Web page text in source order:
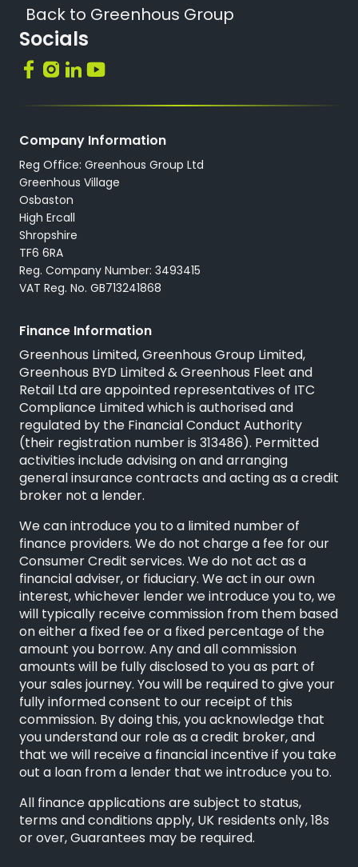
Socials
Back to Greenhous Group
Company Information
Reg Office: Greenhous Group Ltd
Greenhous Village
Osbaston
High Ercall
Shropshire
TF6 6RA
Reg. Company Number: 3493415
VAT Reg. No. GB713241868
Finance Information
Greenhous Limited, Greenhous Group Limited,
Greenhous BYD Limited & Greenhous Fleet and
Retail Ltd are appointed representatives of ITC
Compliance Limited which is authorised and
regulated by the Financial Conduct Authority
(their registration number is 313486). Permitted
activities include advising on and arranging
general insurance contracts and acting as a credit
broker not a lender.
We can introduce you to a limited number of
finance providers. We do not charge a fee for our
Consumer Credit services. We do not act as a
financial adviser, or fiduciary. We act in our own
interest, whichever lender we introduce you to, we
will typically receive commission from them based
on either a fixed fee or a fixed percentage of the
amount you borrow. Any and all commission
amounts will be fully disclosed to you as part of
your sales journey. You will be required to give your
fully informed consent to our receipt of this
commission. By doing this, you acknowledge that
you understand our role as a credit broker, and
that we will receive a financial incentive if you take
out a loan from a lender that we introduce you to.
All finance applications are subject to status,
terms and conditions apply, UK residents only, 18s
or over, Guarantees may be required.